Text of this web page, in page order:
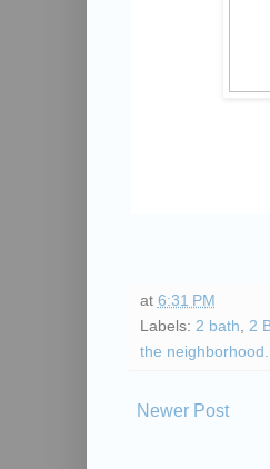
at 6:31 PM
Labels: 2 bath, 2
the neighborhood.
Newer Post